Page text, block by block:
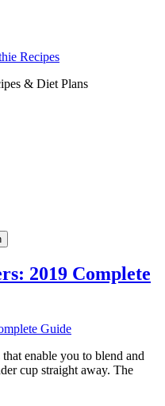
Recipes
& Diet Plans
2019 Complete
enable you to blend and
cup straight away. The